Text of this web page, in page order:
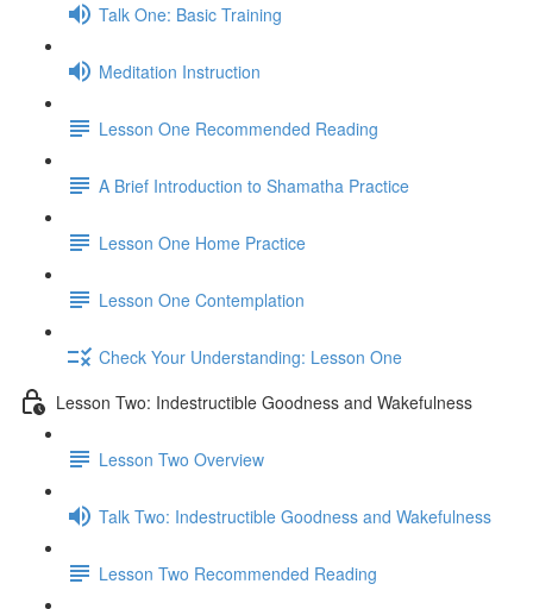
Talk One: Basic Training
Meditation Instruction
Lesson One Recommended Reading
A Brief Introduction to Shamatha Practice
Lesson One Home Practice
Lesson One Contemplation
Check Your Understanding: Lesson One
Lesson Two: Indestructible Goodness and Wakefulness
Lesson Two Overview
Talk Two: Indestructible Goodness and Wakefulness
Lesson Two Recommended Reading